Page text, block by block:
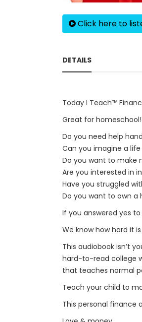
Click here to
DETAILS
Today I Teach™
Great for homeschool!
Do you need help
Can you imagine a
Do you want to make
Are you interested in
Have you struggled
Do you want to own a
If you answered yes
We know how hard it
This audiobook isn’t
hard-to-read college
that teaches normal
Teach your child to
This personal finance